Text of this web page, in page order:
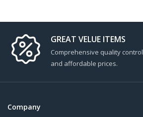
GREAT VELUE ITEMS
Comprehensive quality control
and affordable prices.
Company